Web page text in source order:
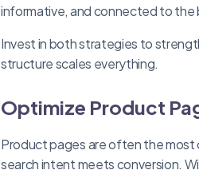
informative, and connected to the
Invest in both strategies to
structure scales everything.
Optimize Product
Product pages are often the most
search intent meets conversion.